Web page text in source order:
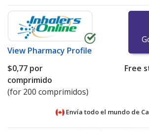
View Pharmacy Profile
$0,77 por
comprimido
(for 200 comprimidos)
Free
Envía todo el mundo de